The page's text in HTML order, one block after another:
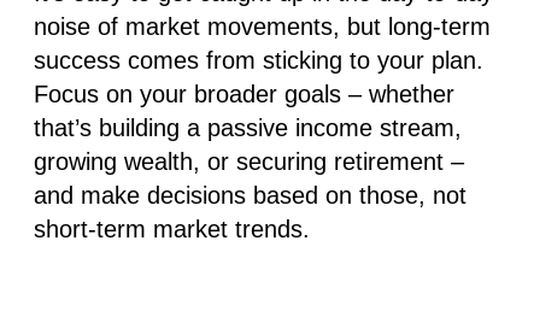
noise of market movements, but long-term
success comes from sticking to your plan.
Focus on your broader goals – whether
that’s building a passive income stream,
growing wealth, or securing retirement –
and make decisions based on those, not
short-term market trends.